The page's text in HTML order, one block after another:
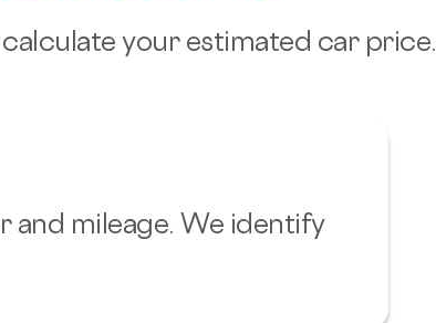
your estimated car price.
and mileage. We identify